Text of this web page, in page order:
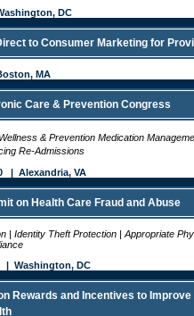
DC
to Consumer Marketing for
MA
Care & Prevention Congress
& Prevention Medication
Re-Admissions
| Alexandria, VA
on Health Care Fraud and Abuse
| Identity Theft Protection | Appropriate
| Washington, DC
Rewards and Incentives to